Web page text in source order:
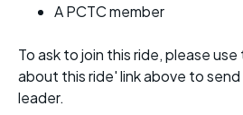
A PCTC member
To ask to join this ride, please
about this ride' link above to
leader.